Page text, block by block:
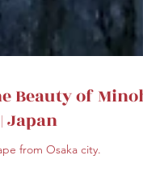
Beauty of Minoh
Japan